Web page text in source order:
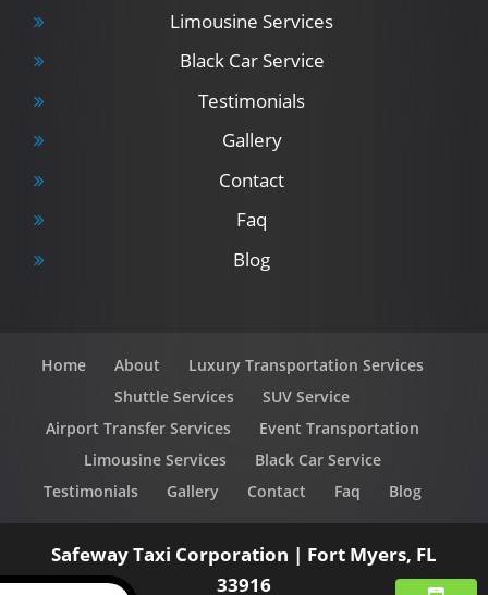
Limousine Services
Black Car Service
Testimonials
Gallery
Contact
Faq
Blog
Home About
Luxury Transportation Services
Shuttle Services
SUV Service
Airport Transfer Services
Event Transportation
Limousine Services
Black Car Service
Testimonials
Gallery Contact Faq Blog
Safeway Taxi Corporation | Fort Myers, FL
33916